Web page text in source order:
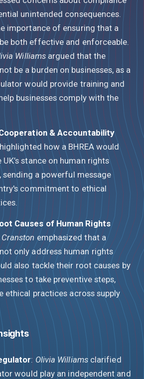
unintended consequences.
importance of ensuring that a
both effective and enforceable.
Williamsargued that the
be a burden on businesses, as a
would provide training and
businesses comply with the
& Accountability
how a BHREA would
stance on human rights
sending a powerful message
commitment to ethical
Causes of Human Rights
emphasized that a
only address human rights
also tackle their root causes by
to take preventive steps,
ethical practices across supply
: Olivia Williamsclarified
would play an independent and